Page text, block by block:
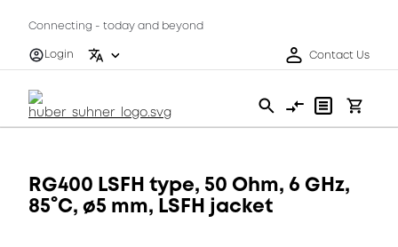
Connecting - today and beyond
Login
Contact Us
RG400 LSFH type, 50 Ohm, 6 GHz,
85°C, ø5 mm, LSFH jacket